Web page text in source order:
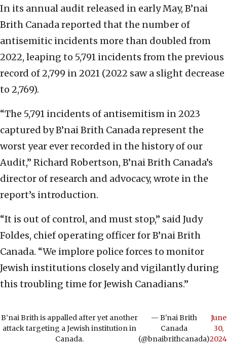
In its annual audit released in early May, B’nai
Brith Canada reported that the number of
antisemitic incidents more than doubled from
2022, leaping to 5,791 incidents from the previous
record of 2,799 in 2021 (2022 saw a slight decrease
to 2,769).
“The 5,791 incidents of antisemitism in 2023
captured by B’nai Brith Canada represent the
worst year ever recorded in the history of our
Audit,” Richard Robertson, B’nai Brith Canada’s
director of research and advocacy, wrote in the
report’s introduction.
“It is out of control, and must stop,” said Judy
Foldes, chief operating officer for B’nai Brith
Canada. “We implore police forces to monitor
Jewish institutions closely and vigilantly during
this troubling time for Jewish Canadians.”
B’nai Brith is appalled after yet another
attack targeting a Jewish institution in
Canada.
— B'nai Brith
Canada
(@bnaibrithcanada)
June
30,
2024